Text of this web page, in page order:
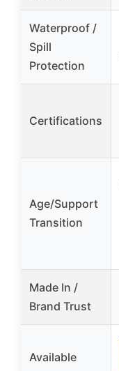
Waterproof /
Spill
Protection
Certifications
Age/Support
Transition
Made In /
Brand Trust
Available